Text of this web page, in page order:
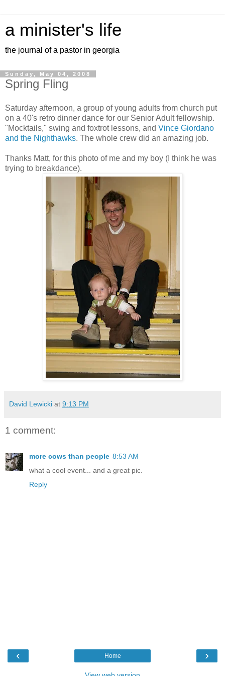
a minister's life
the journal of a pastor in georgia
Sunday, May 04, 2008
Spring Fling
Saturday afternoon, a group of young adults from church put
on a 40's retro dinner dance for our Senior Adult fellowship.
"Mocktails," swing and foxtrot lessons, and Vince Giordano
and the Nighthawks. The whole crew did an amazing job.
Thanks Matt, for this photo of me and my boy (I think he was
trying to breakdance).
David Lewicki at 9:13 PM
1 comment:
more cows than people 8:53 AM
what a cool event... and a great pic.
Reply
‹ ›
Home